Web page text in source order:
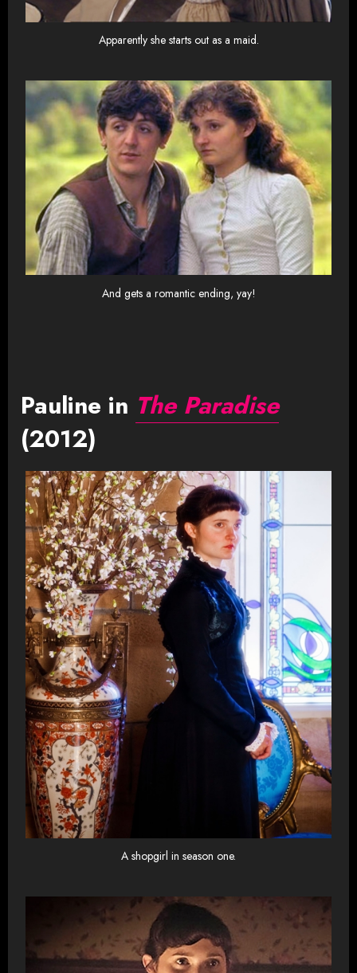
Apparently she starts out as a maid.
And gets a romantic ending, yay!
Pauline in The Paradise
(2012)
A shopgirl in season one.